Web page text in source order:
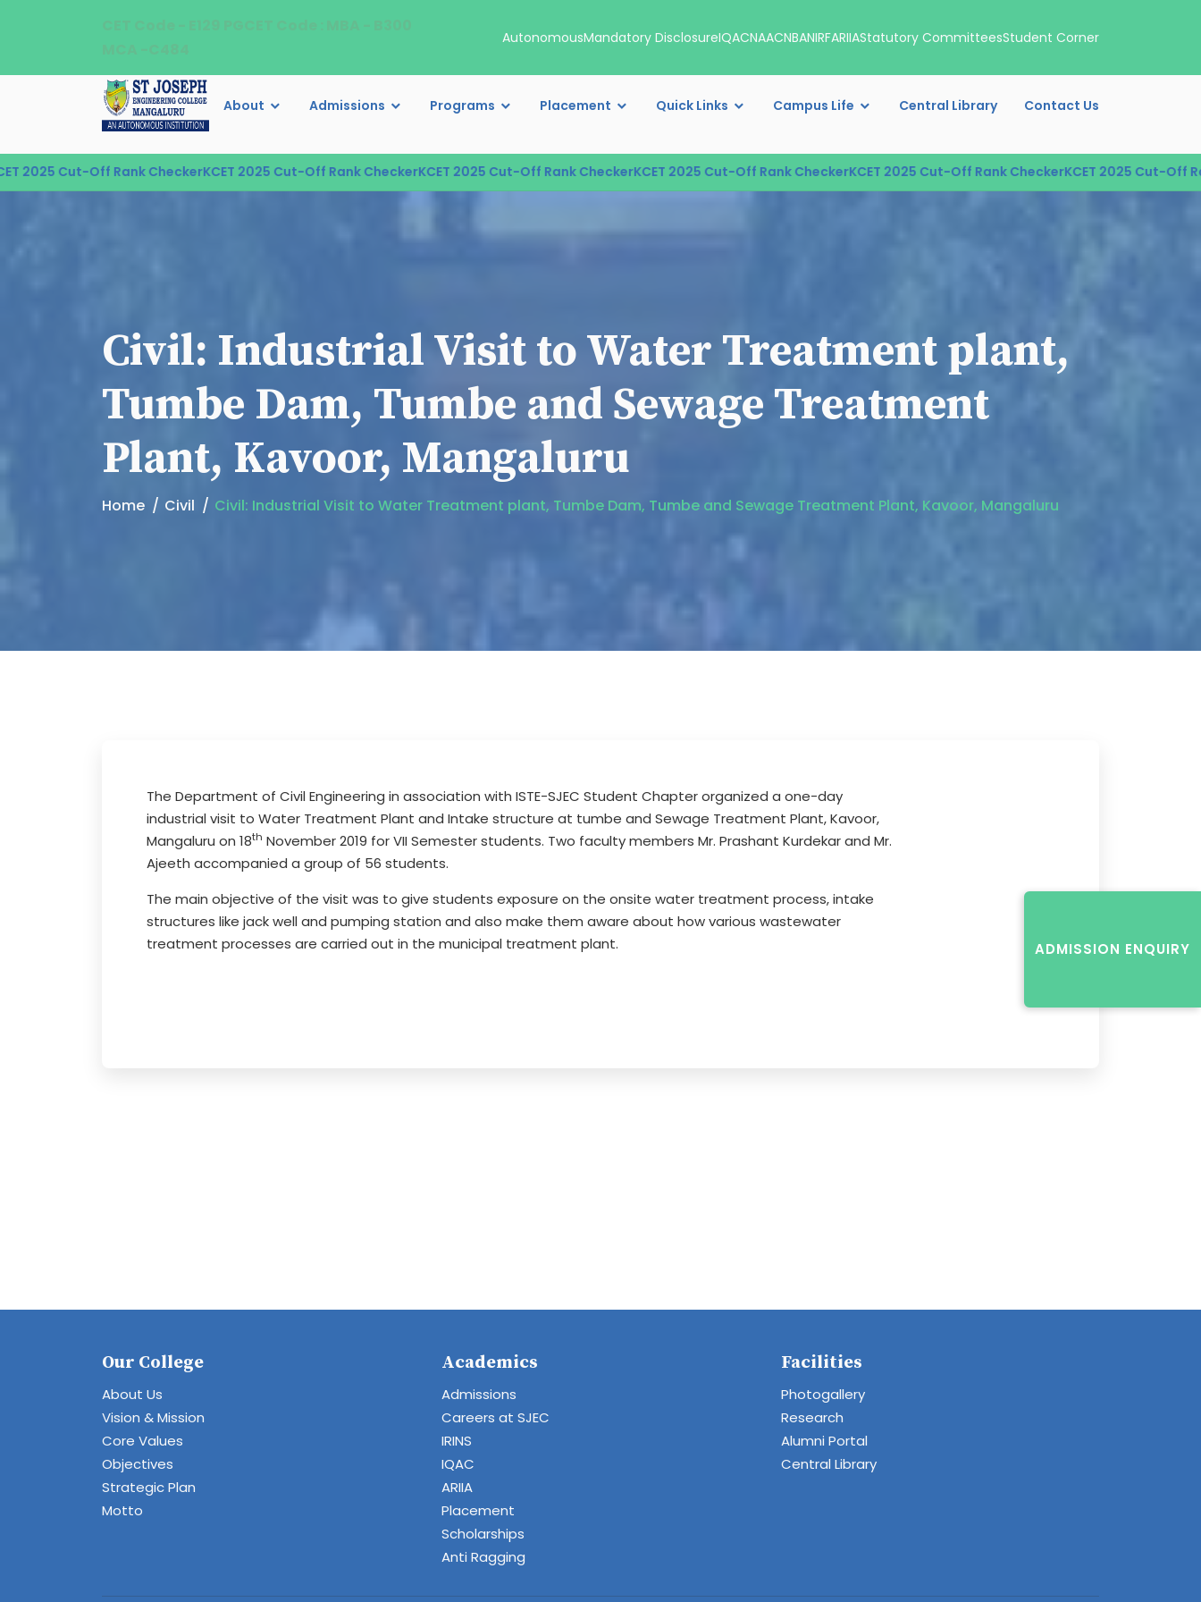
AutonomousMandatory DisclosureIQACNAACNBANIRFARIIAStatutory CommitteesStudent Corner
About Admissions Programs Placement Quick Links Campus Life Central Library Contact Us
Cut-Off Rank CheckerKCET 2025 Cut-Off Rank CheckerKCET 2025 Cut-Off Rank CheckerKCET 2025 Cut-Off Rank CheckerKCET 2025 Cut-Off Rank CheckerKCET 2025 Cut-Off Rank
Civil: Industrial Visit to Water Treatment plant,
Tumbe Dam, Tumbe and Sewage Treatment
Plant, Kavoor, Mangaluru
Home Civil Civil: Industrial Visit to Water Treatment plant, Tumbe Dam, Tumbe and Sewage Treatment Plant, Kavoor, Mangaluru
The Department of Civil Engineering in association with ISTE-SJEC Student Chapter organized a one-day
industrial visit to Water Treatment Plant and Intake structure at tumbe and Sewage Treatment Plant, Kavoor,
Mangaluru on 18th November 2019 for VII Semester students. Two faculty members Mr. Prashant Kurdekar and Mr.
Ajeeth accompanied a group of 56 students.
The main objective of the visit was to give students exposure on the onsite water treatment process, intake
structures like jack well and pumping station and also make them aware about how various wastewater
treatment processes are carried out in the municipal treatment plant.
ADMISSION ENQUIRY
Our College
About Us
Vision & Mission
Core Values
Objectives
Strategic Plan
Motto
Academics
Admissions
Careers at SJEC
IRINS
IQAC
ARIIA
Placement
Scholarships
Anti Ragging
Facilities
Photogallery
Research
Alumni Portal
Central Library